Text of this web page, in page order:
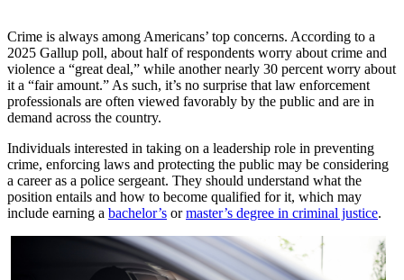
Crime is always among Americans’ top concerns. According to a
2025 Gallup poll, about half of respondents worry about crime and
violence a “great deal,” while another nearly 30 percent worry about
it a “fair amount.” As such, it’s no surprise that law enforcement
professionals are often viewed favorably by the public and are in
demand across the country.
Individuals interested in taking on a leadership role in preventing
crime, enforcing laws and protecting the public may be considering
a career as a police sergeant. They should understand what the
position entails and how to become qualified for it, which may
include earning a bachelor’s ormaster’s degree in criminal justice.